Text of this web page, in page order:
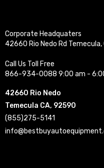
Corporate Headquaters
42660 Rio Nedo Rd
Call Us Toll Free
866-934-0088 9:00 am -
42660 Rio Nedo
Temecula CA, 92590
(855)275-5141